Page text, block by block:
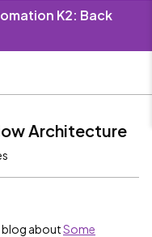
K2: Back
Architecture
blog aboutSome